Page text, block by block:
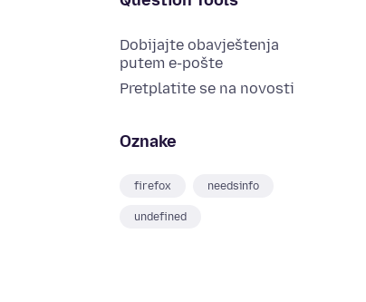
Dobijajte obavještenja
putem e-pošte
Pretplatite se na novosti
Oznake
firefox needsinfo
undefined